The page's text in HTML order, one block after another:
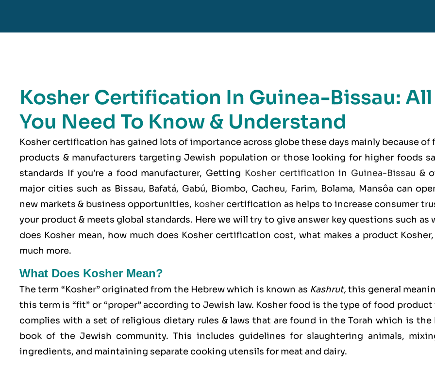
Kosher Certification In Guinea-Bissau: All
You Need To Know & Understand
Kosher certification has gained lots of importance across globe these days mainly because of
products & manufacturers targeting Jewish population or those looking for higher foods
standards If you’re a food manufacturer, Getting Kosher certification in Guinea-Bissau &
major cities such as Bissau, Bafatá, Gabú, Biombo, Cacheu, Farim, Bolama, Mansôa can
new markets & business opportunities, koshercertification as helps to increase consumer
your product & meets global standards. Here we will try to give answer key questions such as
does Kosher mean, how much does Kosher certification cost, what makes a product
much more.
What Does Kosher Mean?
The term “Kosher” originated from the Hebrew which is known as Kashrut,this general
this term is “fit” or “proper” according to Jewish law. Kosher food is the type of food
complies with a set of religious dietary rules & laws that are found in the Torah which is the
book of the Jewish community. This includes guidelines for slaughtering animals,
ingredients, and maintaining separate cooking utensils for meat and dairy.